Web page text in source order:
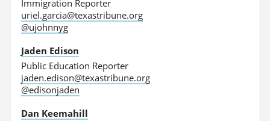
Immigration Reporter
uriel.garcia@texastribune.org
@ujohnnyg
Jaden Edison
Public Education Reporter
jaden.edison@texastribune.org
@edisonjaden
Dan Keemahill